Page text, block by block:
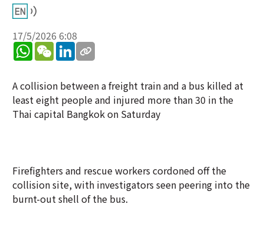
17/5/2026 6:08
WhatsApp
WeChatLinkedIn
A collision between a freight train and a bus killed at
least eight people and injured more than 30 in the
Thai capital Bangkok on Saturday
Firefighters and rescue workers cordoned off the
collision site, with investigators seen peering into the
burnt-out shell of the bus.